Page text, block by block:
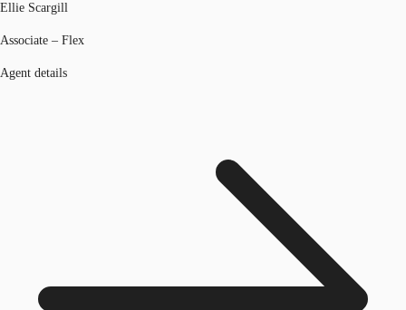
Ellie Scargill
Associate – Flex
Agent details